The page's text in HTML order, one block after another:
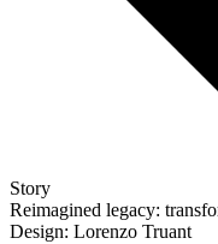
Story
Reimagined legacy:
Design: Lorenzo Truant